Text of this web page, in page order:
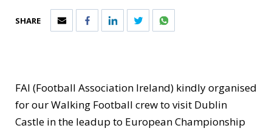
SHARE
FAI (Football Association Ireland) kindly organised
for our Walking Football crew to visit Dublin
Castle in the leadup to European Championship